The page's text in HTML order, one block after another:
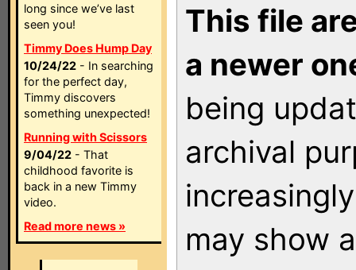
long since we’ve last
seen you!
Timmy Does Hump Day
10/24/22 - In searching
for the perfect day,
Timmy discovers
something unexpected!
Running with Scissors
9/04/22 - That
childhood favorite is
back in a new Timmy
video.
Read more news »
This file
a newer
being
archival
may show